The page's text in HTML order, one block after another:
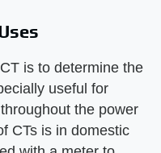
is to determine the
useful for
the power
CTs is in domestic